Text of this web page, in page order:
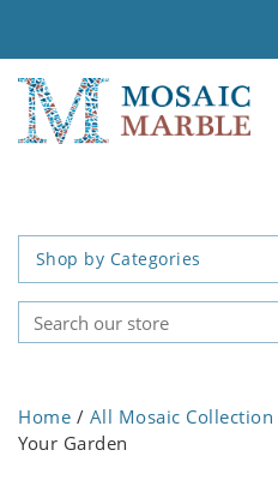
Shop by Categories
Home / All Mosaic Collection
Your Garden